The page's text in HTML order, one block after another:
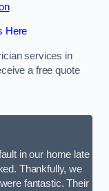
Here
services in
a free quote
in our home late
Thankfully, we
fantastic. Their